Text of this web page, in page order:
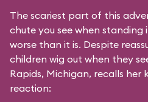
The scariest part of this
chute you see when
worse than it is. Despite
children wig out when they
Rapids, Michigan, recalls her
reaction: